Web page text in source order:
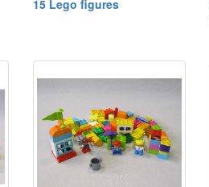
15 Lego figures